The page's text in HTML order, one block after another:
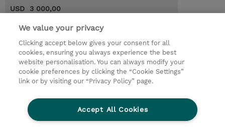
USD 3 000,00
Request a course / private training
© 2026 TD SYNNEX
Zostań Partnerem Biznesowym
Dla inwestorów
Ethics and Compliance
Ethics Line
We value your privacy
Clicking accept below gives your consent for all
cookies, ensuring you always experience the best
website personalisation. You can always modify your
cookie preferences by clicking the “Cookie Settings”
link or by visiting our “Privacy Policy” page.
Accept All Cookies